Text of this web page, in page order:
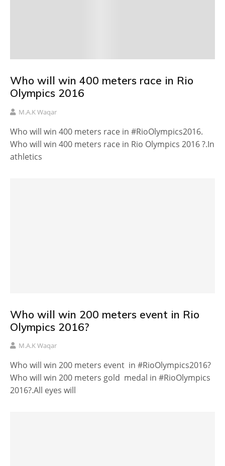
Who will win 400 meters race in Rio
Olympics 2016
M.A.K Waqar
Who will win 400 meters race in #RioOlympics2016.
Who will win 400 meters race in Rio Olympics 2016 ?.In
athletics
Who will win 200 meters event in Rio
Olympics 2016?
M.A.K Waqar
Who will win 200 meters event in #RioOlympics2016?
Who will win 200 meters gold medal in #RioOlympics
2016?.All eyes will